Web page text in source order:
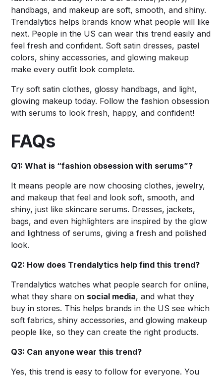
handbags, and makeup are soft, smooth, and shiny.
Trendalytics helps brands know what people will like
next. People in the US can wear this trend easily and
feel fresh and confident. Soft satin dresses, pastel
colors, shiny accessories, and glowing makeup
make every outfit look complete.
Try soft satin clothes, glossy handbags, and light,
glowing makeup today. Follow the fashion obsession
with serums to look fresh, happy, and confident!
FAQs
Q1: What is “fashion obsession with serums”?
It means people are now choosing clothes, jewelry,
and makeup that feel and look soft, smooth, and
shiny, just like skincare serums. Dresses, jackets,
bags, and even highlighters are inspired by the glow
and lightness of serums, giving a fresh and polished
look.
Q2: How does Trendalytics help find this trend?
Trendalytics watches what people search for online,
what they share on social media, and what they
buy in stores. This helps brands in the US see which
soft fabrics, shiny accessories, and glowing makeup
people like, so they can create the right products.
Q3: Can anyone wear this trend?
Yes, this trend is easy to follow for everyone. You